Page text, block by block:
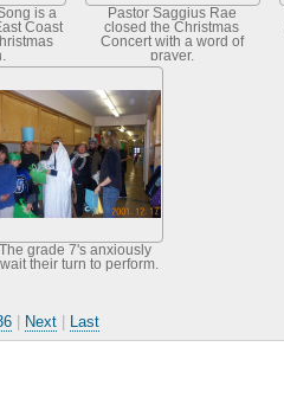
is a
Coast
Pastor Saggius Rae
closed the Christmas
Concert with a word of
prayer.
The grade 7's anxiously
their turn to perform.
Next Last